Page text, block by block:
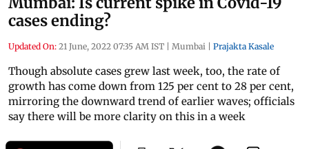
cases ending?
Updated On: 21 June, 2022 07:35 AM IST | Mumbai | Prajakta Kasale
Though absolute cases grew last week, too, the rate of
growth has come down from 125 per cent to 28 per cent,
mirroring the downward trend of earlier waves; officials
say there will be more clarity on this in a week